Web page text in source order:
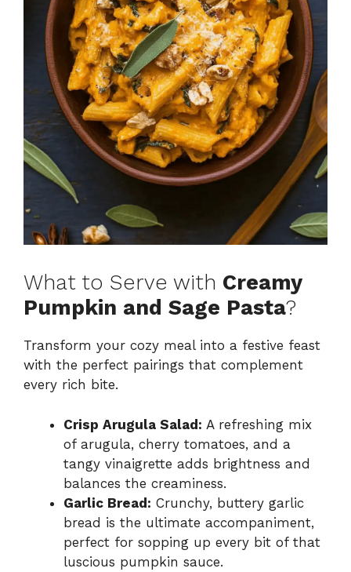
What to Serve with Creamy
Pumpkin and Sage Pasta?
Transform your cozy meal into a festive feast
with the perfect pairings that complement
every rich bite.
Crisp Arugula Salad: A refreshing mix
of arugula, cherry tomatoes, and a
tangy vinaigrette adds brightness and
balances the creaminess.
Garlic Bread: Crunchy, buttery garlic
bread is the ultimate accompaniment,
perfect for sopping up every bit of that
luscious pumpkin sauce.